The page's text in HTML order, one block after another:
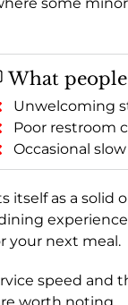
What
Unwelcoming
Poor restroom
Occasional
itself as a solid
your next meal.
speed and